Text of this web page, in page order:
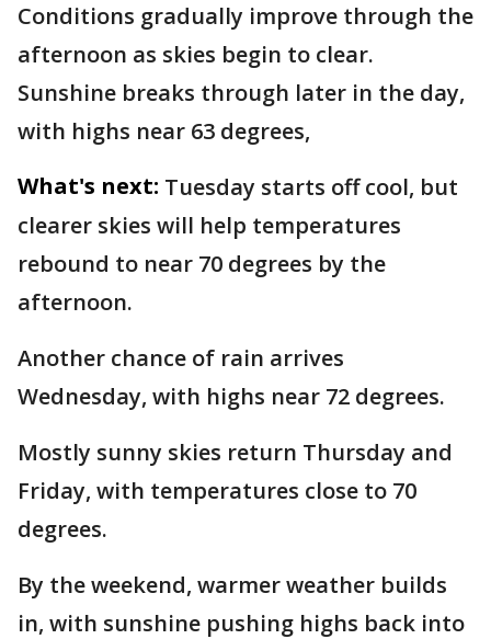
Conditions gradually improve through the
afternoon as skies begin to clear.
Sunshine breaks through later in the day,
with highs near 63 degrees,
What's next: Tuesday starts off cool, but
clearer skies will help temperatures
rebound to near 70 degrees by the
afternoon.
Another chance of rain arrives
Wednesday, with highs near 72 degrees.
Mostly sunny skies return Thursday and
Friday, with temperatures close to 70
degrees.
By the weekend, warmer weather builds
in, with sunshine pushing highs back into